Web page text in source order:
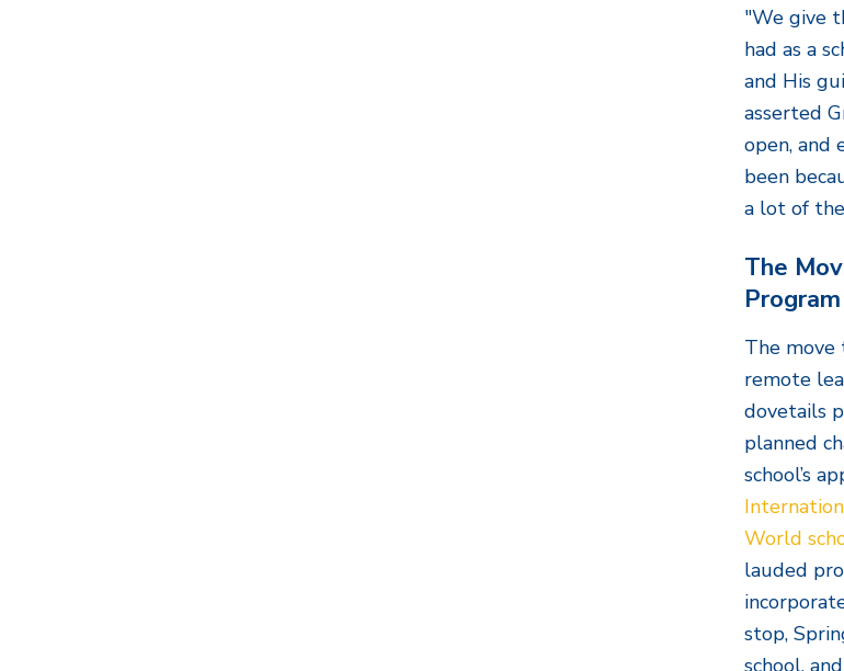
"We give
had as a
and His
asserted
open, and
been
a lot of
The
Program
The
remote
dovetails
planned
school’s
World
lauded
stop,
school,